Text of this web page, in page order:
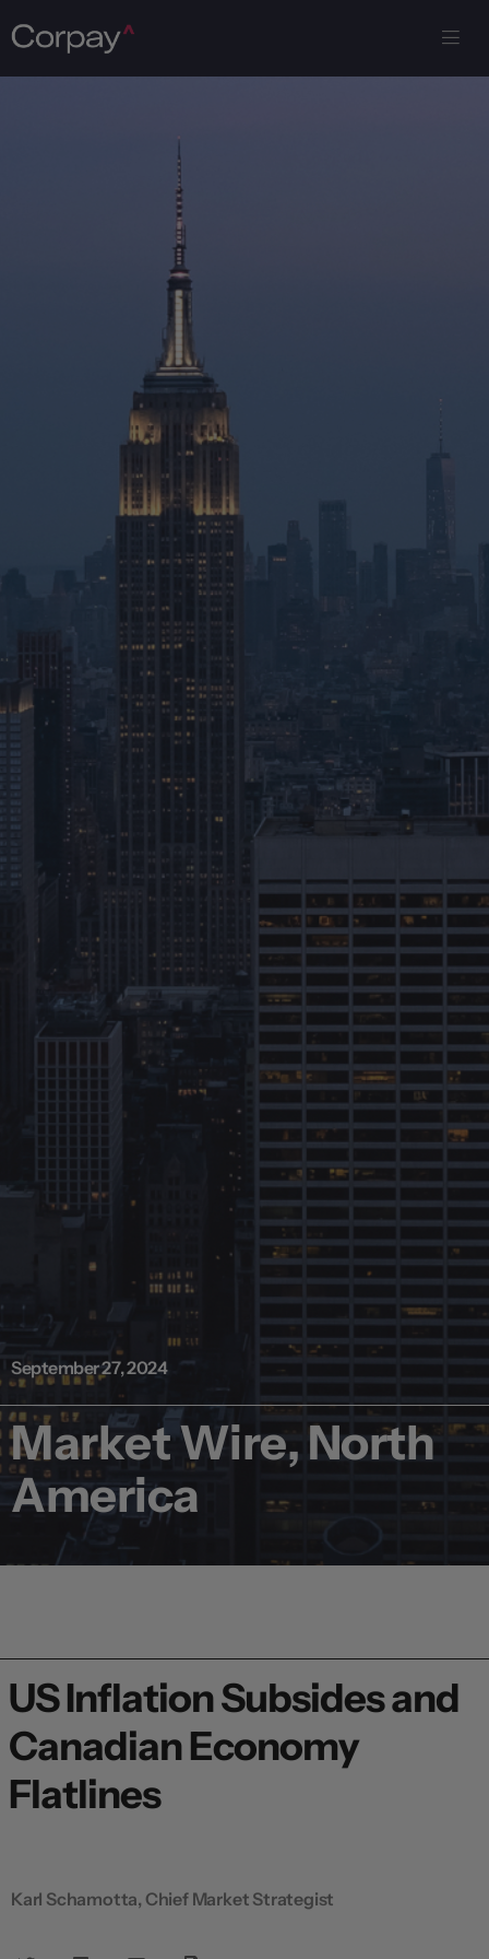
September 27, 2024
Market Wire, North
America
US Inflation Subsides and
Canadian Economy
Flatlines
Karl Schamotta, Chief Market Strategist